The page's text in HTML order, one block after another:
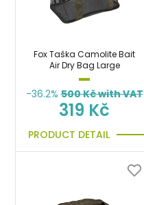
Fox Taška Camolite Bait
Air Dry Bag Large
-36.2% 500Kč with VAT
319 Kč
PRODUCT DETAIL